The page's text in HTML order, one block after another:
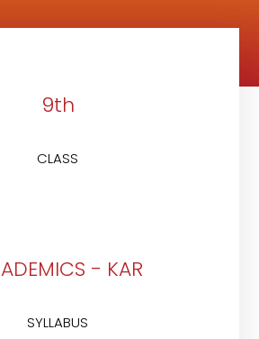
9th
CLASS
- KAR
SYLLABUS